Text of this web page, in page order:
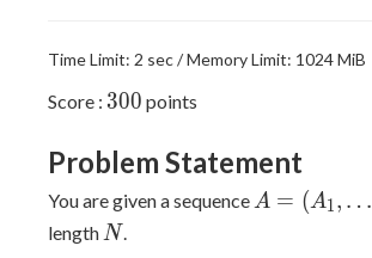
Time Limit: 2 sec / Memory Limit: 1024 MiB
Score : 300
300 points
Problem Statement
You are given a sequence A=
A = (A1, …
length N
N